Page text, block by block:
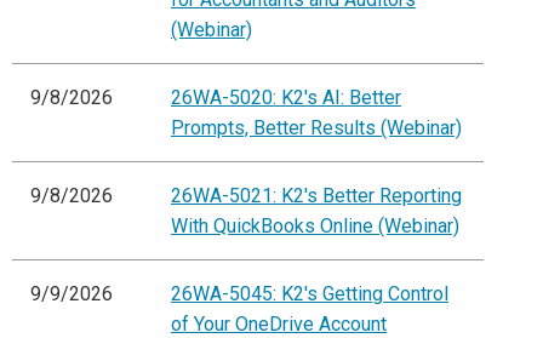
(Webinar)
9/8/2026
26WA-5020: K2's AI: Better
Prompts, Better Results (Webinar)
9/8/2026
26WA-5021: K2's Better Reporting
With QuickBooks Online (Webinar)
9/9/2026
26WA-5045: K2's Getting Control
of Your OneDrive Account